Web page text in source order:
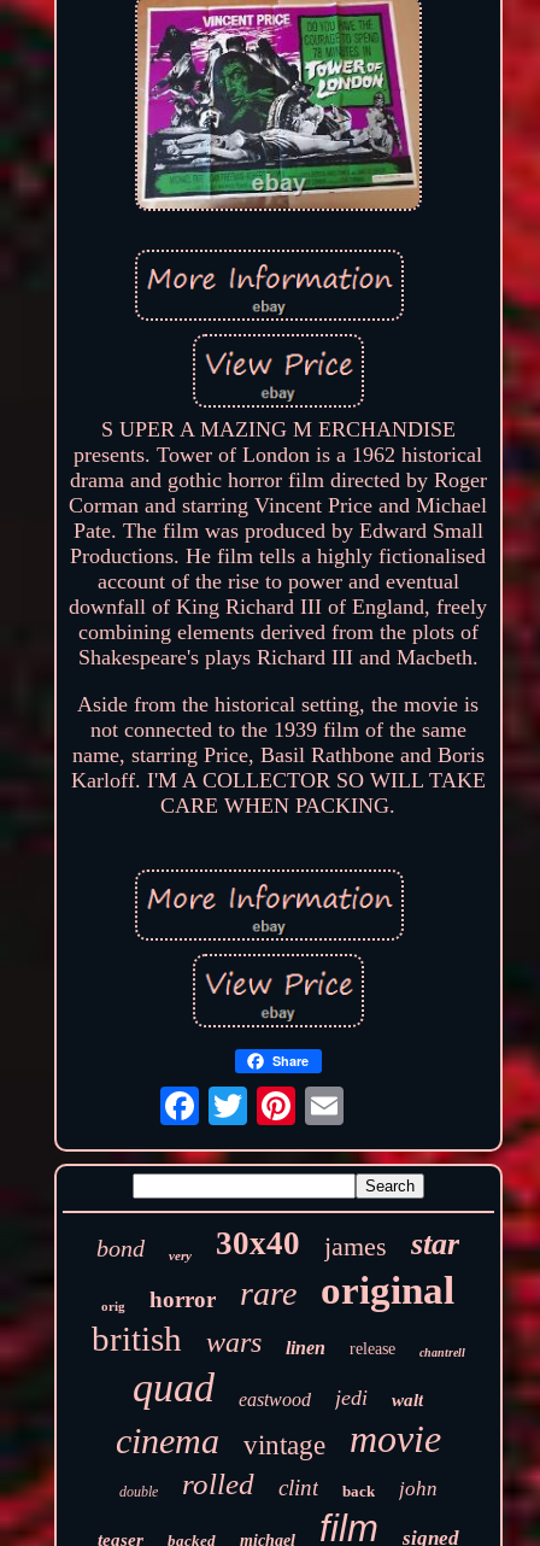
S UPER A MAZING M ERCHANDISE
presents. Tower of London is a 1962 historical
drama and gothic horror film directed by Roger
Corman and starring Vincent Price and Michael
Pate. The film was produced by Edward Small
Productions. He film tells a highly fictionalised
account of the rise to power and eventual
downfall of King Richard III of England, freely
combining elements derived from the plots of
Shakespeare's plays Richard III and Macbeth.
Aside from the historical setting, the movie is
not connected to the 1939 film of the same
name, starring Price, Basil Rathbone and Boris
Karloff. I'M A COLLECTOR SO WILL TAKE
CARE WHEN PACKING.
Share
bond very 30x40 james star
orig horror rare original
british wars linen release chantrell
quad eastwood jedi walt
cinema vintage movie
double rolled clint back john
teaser backed michael film signed